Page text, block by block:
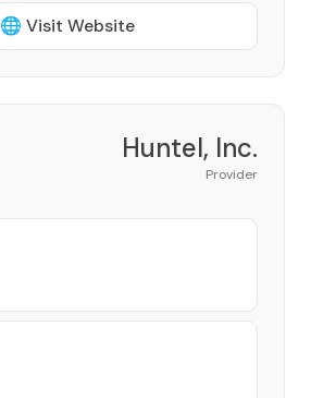
🌐 Visit Website
Huntel, Inc.
Provider